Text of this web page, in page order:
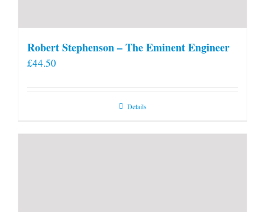
Robert Stephenson – The Eminent Engineer
£44.50
Details